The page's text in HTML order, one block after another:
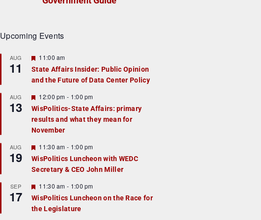
Upcoming Events
AUG
11
F
a
t
r
e
d
11:00 am
State Affairs Insider: Public Opinion
and the Future of Data Center Policy
AUG
13
F
e
a
t
u
r
e
d
12:00 pm - 1:00 pm
WisPolitics-State Affairs: primary
results and what they mean for
November
AUG
19
F
e
a
t
r
e
d
11:30 am - 1:00 pm
WisPolitics Luncheon with WEDC
Secretary & CEO John Miller
SEP
17
F
e
a
t
11:30 am - 1:00 pm
WisPolitics Luncheon on the Race for
the Legislature